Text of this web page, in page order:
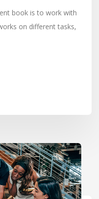
book is to work with
on different tasks,